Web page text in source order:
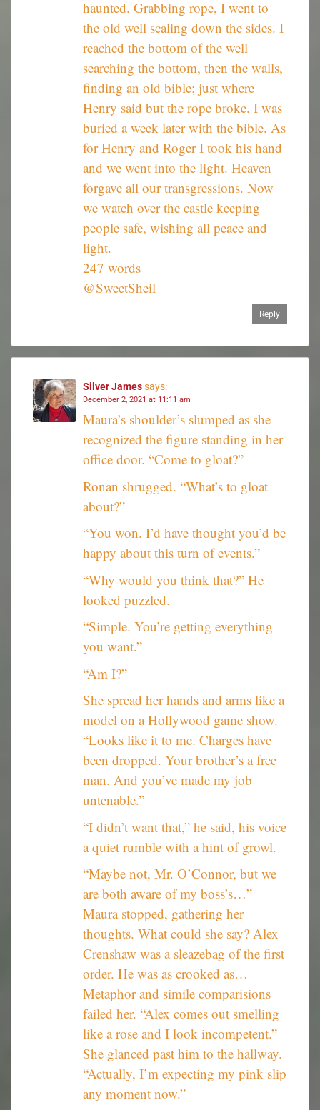
haunted. Grabbing rope, I went to
the old well scaling down the sides. I
reached the bottom of the well
searching the bottom, then the walls,
finding an old bible; just where
Henry said but the rope broke. I was
buried a week later with the bible. As
for Henry and Roger I took his hand
and we went into the light. Heaven
forgave all our transgressions. Now
we watch over the castle keeping
people safe, wishing all peace and
light.
247 words
@SweetSheil
Reply
Silver Jamessays:
December 2, 2021 at 11:11 am
Maura’s shoulder’s slumped as she
recognized the figure standing in her
office door. “Come to gloat?”
Ronan shrugged. “What’s to gloat
about?”
“You won. I’d have thought you’d be
happy about this turn of events.”
“Why would you think that?” He
looked puzzled.
“Simple. You’re getting everything
you want.”
“Am I?”
She spread her hands and arms like a
model on a Hollywood game show.
“Looks like it to me. Charges have
been dropped. Your brother’s a free
man. And you’ve made my job
untenable.”
“I didn’t want that,” he said, his voice
a quiet rumble with a hint of growl.
“Maybe not, Mr. O’Connor, but we
are both aware of my boss’s…”
Maura stopped, gathering her
thoughts. What could she say? Alex
Crenshaw was a sleazebag of the first
order. He was as crooked as…
Metaphor and simile comparisions
failed her. “Alex comes out smelling
like a rose and I look incompetent.”
She glanced past him to the hallway.
“Actually, I’m expecting my pink slip
any moment now.”